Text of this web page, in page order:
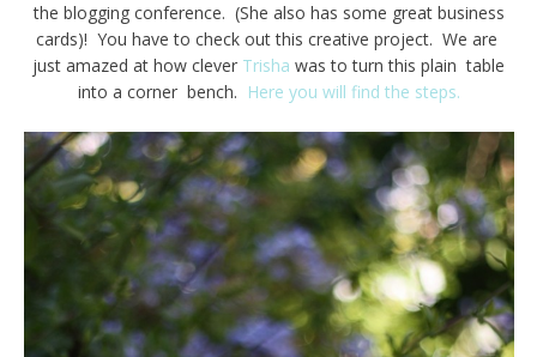
the blogging conference. (She also has some great business
cards)! You have to check out this creative project. We are
just amazed at how clever Trisha was to turn this plain table
into a corner bench. Here you will find the steps.